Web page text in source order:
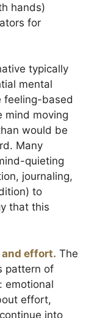
hands)
for
typically
mental
feeling-based
mind moving
would be
Many
quieting
journaling,
to
that this
effort. The
pattern of
emotional
effort,
into